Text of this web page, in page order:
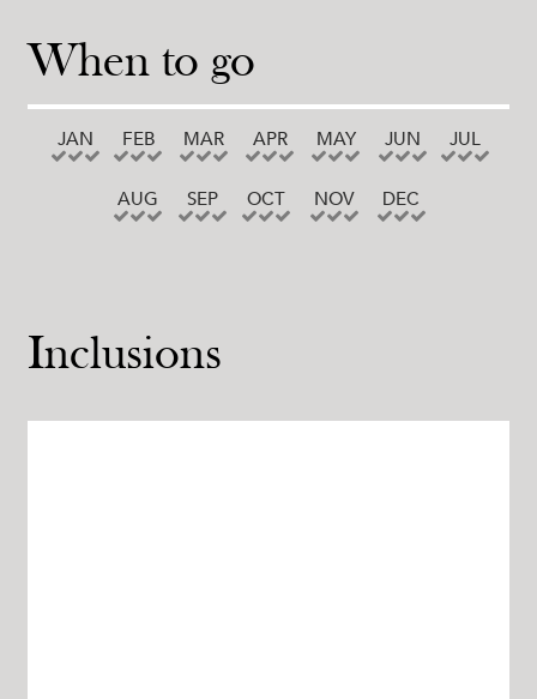
When to go
JAN FEB MAR APR MAY JUN JUL
AUG SEP OCT NOV DEC
Inclusions